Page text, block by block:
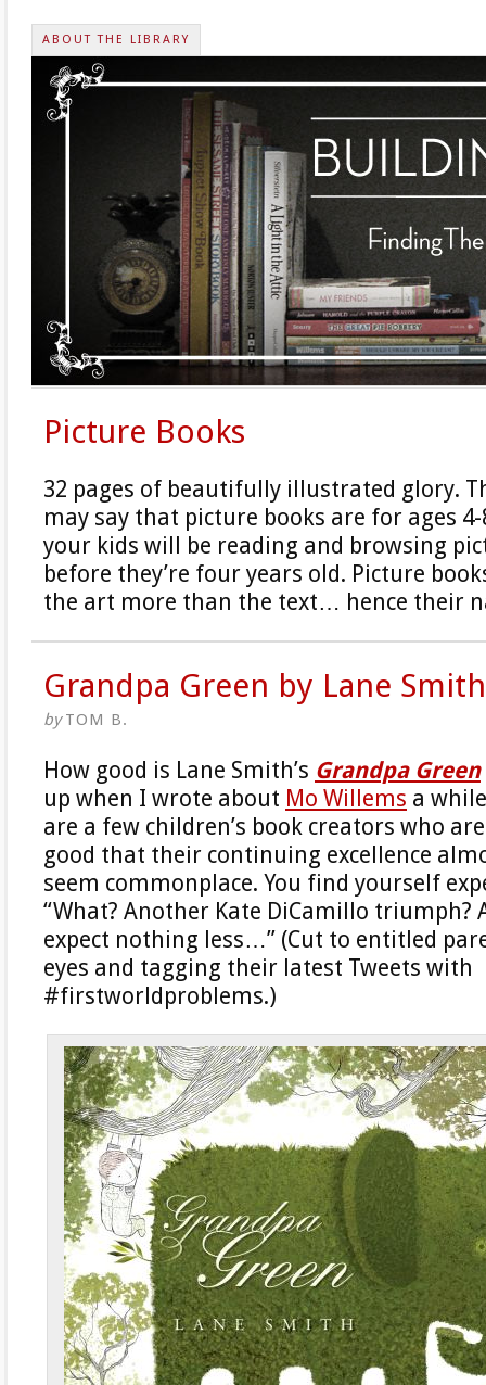
ABOUT THE LIBRARY
Picture Books
32 pages of beautifully illustrated glory.
may say that picture books are for ages
your kids will be reading and browsing
before they’re four years old. Picture
the art more than the text… hence their
Grandpa Green by Lane Smith
byTOM B.
How good is Lane Smith’s Grandpa Green
up when I wrote about Mo Willems a
are a few children’s book creators who
good that their continuing excellence
seem commonplace. You find yourself
“What? Another Kate DiCamillo triumph?
expect nothing less…” (Cut to entitled
eyes and tagging their latest Tweets with
#firstworldproblems.)